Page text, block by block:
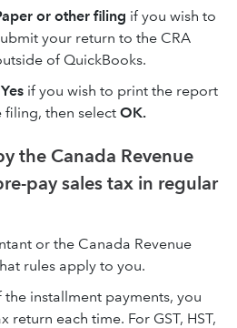
or other filing if you wish to
your return to the CRA
of QuickBooks.
Yes if you wish to print the report
filing, then select OK.
the Canada Revenue
pay sales tax in regular
or the Canada Revenue
rules apply to you.
installment payments, you
return each time. For GST, HST,